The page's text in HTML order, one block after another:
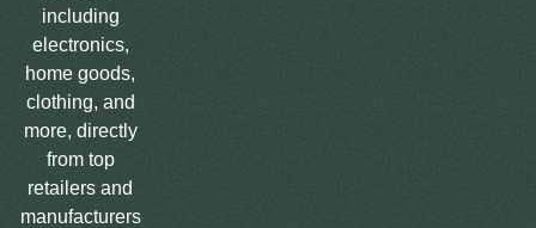
including
electronics,
home goods,
clothing, and
more, directly
from top
retailers and
manufacturers